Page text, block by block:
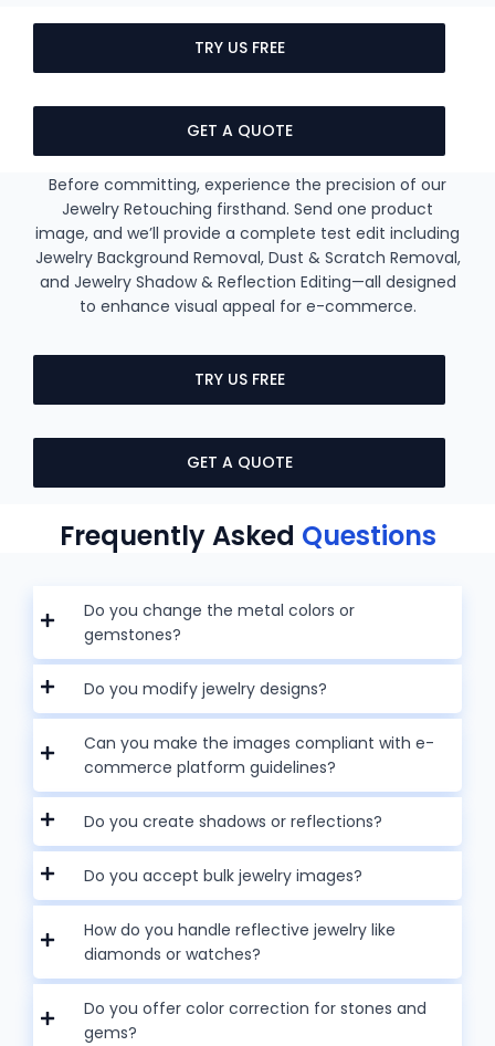
TRY US FREE
GET A QUOTE
Before committing, experience the precision of our
Jewelry Retouching firsthand. Send one product
image, and we’ll provide a complete test edit including
Jewelry Background Removal, Dust & Scratch Removal,
and Jewelry Shadow & Reflection Editing—all designed
to enhance visual appeal for e-commerce.
TRY US FREE
GET A QUOTE
Frequently Asked Questions
Do you change the metal colors or
gemstones?
Do you modify jewelry designs?
Can you make the images compliant with e-
commerce platform guidelines?
Do you create shadows or reflections?
Do you accept bulk jewelry images?
How do you handle reflective jewelry like
diamonds or watches?
Do you offer color correction for stones and
gems?